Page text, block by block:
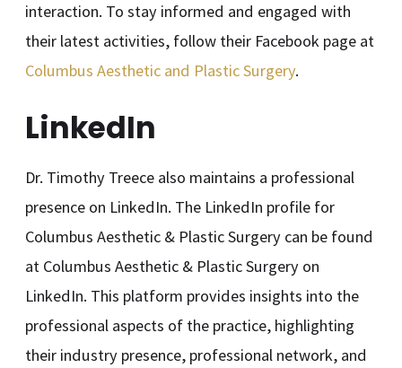
interaction. To stay informed and engaged with
their latest activities, follow their Facebook page at
Columbus Aesthetic and Plastic Surgery.
LinkedIn
Dr. Timothy Treece also maintains a professional
presence on LinkedIn. The LinkedIn profile for
Columbus Aesthetic & Plastic Surgery can be found
at Columbus Aesthetic & Plastic Surgery on
LinkedIn. This platform provides insights into the
professional aspects of the practice, highlighting
their industry presence, professional network, and